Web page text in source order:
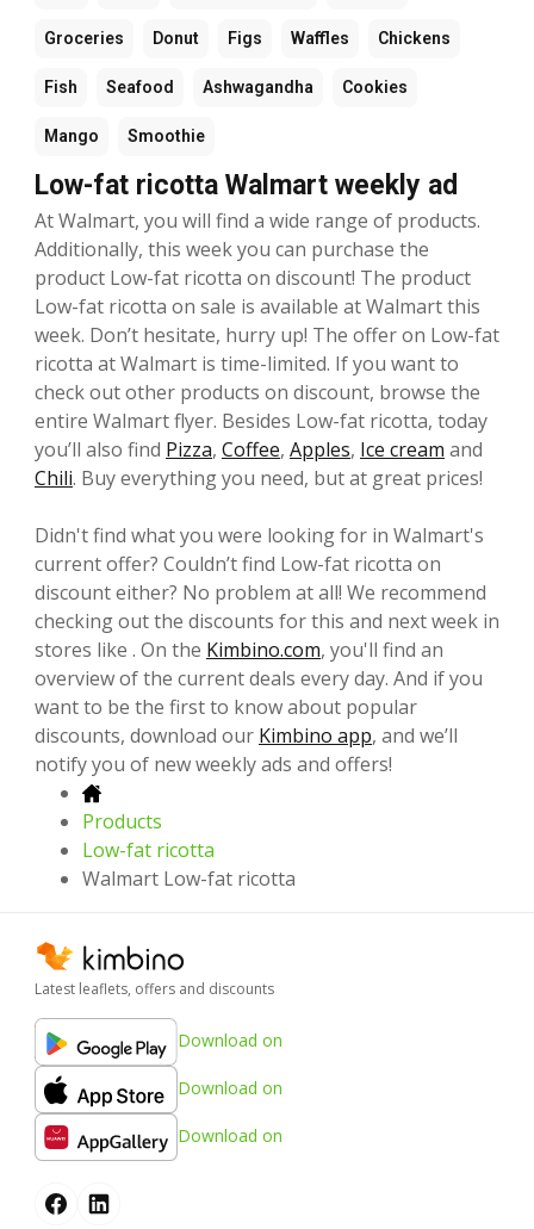
Groceries Donut Figs Waffles Chickens
Fish Seafood Ashwagandha Cookies
Mango Smoothie
Low-fat ricotta Walmart weekly ad
At Walmart, you will find a wide range of products.
Additionally, this week you can purchase the
product Low-fat ricotta on discount! The product
Low-fat ricotta on sale is available at Walmart this
week. Don’t hesitate, hurry up! The offer on Low-fat
ricotta at Walmart is time-limited. If you want to
check out other products on discount, browse the
entire Walmart flyer. Besides Low-fat ricotta, today
you’ll also find Pizza, Coffee, Apples, Ice cream and
Chili. Buy everything you need, but at great prices!
Didn't find what you were looking for in Walmart's
current offer? Couldn’t find Low-fat ricotta on
discount either? No problem at all! We recommend
checking out the discounts for this and next week in
stores like . On the Kimbino.com, you'll find an
overview of the current deals every day. And if you
want to be the first to know about popular
discounts, download our Kimbino app, and we’ll
notify you of new weekly ads and offers!
Products
Low-fat ricotta
Walmart Low-fat ricotta
Latest leaflets, offers and discounts
Download on
Download on
Download on